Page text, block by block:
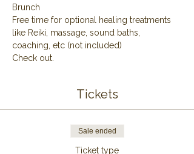
Brunch
Free time for optional healing treatments
like Reiki, massage, sound baths,
coaching, etc (not included)
Check out.
Tickets
Sale ended
Ticket type